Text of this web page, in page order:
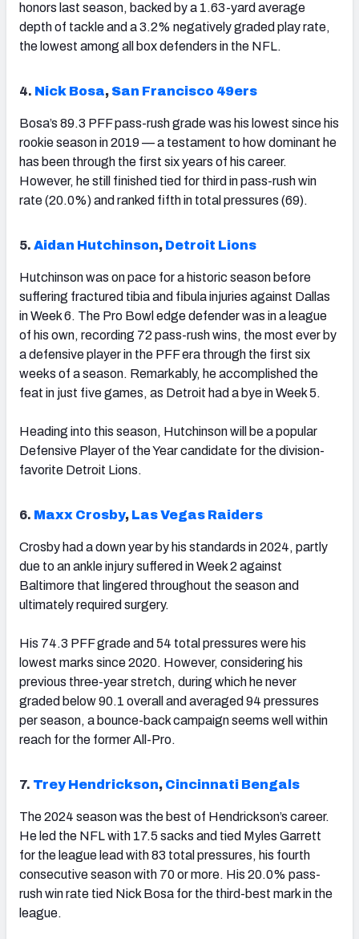
honors last season, backed by a 1.63-yard average
depth of tackle and a 3.2% negatively graded play rate,
the lowest among all box defenders in the NFL.
4. Nick Bosa, San Francisco 49ers
Bosa’s 89.3 PFF pass-rush grade was his lowest since his
rookie season in 2019 — a testament to how dominant he
has been through the first six years of his career.
However, he still finished tied for third in pass-rush win
rate (20.0%) and ranked fifth in total pressures (69).
5. Aidan Hutchinson, Detroit Lions
Hutchinson was on pace for a historic season before
suffering fractured tibia and fibula injuries against Dallas
in Week 6. The Pro Bowl edge defender was in a league
of his own, recording 72 pass-rush wins, the most ever by
a defensive player in the PFF era through the first six
weeks of a season. Remarkably, he accomplished the
feat in just five games, as Detroit had a bye in Week 5.
Heading into this season, Hutchinson will be a popular
Defensive Player of the Year candidate for the division-
favorite Detroit Lions.
6. Maxx Crosby, Las Vegas Raiders
Crosby had a down year by his standards in 2024, partly
due to an ankle injury suffered in Week 2 against
Baltimore that lingered throughout the season and
ultimately required surgery.
His 74.3 PFF grade and 54 total pressures were his
lowest marks since 2020. However, considering his
previous three-year stretch, during which he never
graded below 90.1 overall and averaged 94 pressures
per season, a bounce-back campaign seems well within
reach for the former All-Pro.
7. Trey Hendrickson, Cincinnati Bengals
The 2024 season was the best of Hendrickson’s career.
He led the NFL with 17.5 sacks and tied Myles Garrett
for the league lead with 83 total pressures, his fourth
consecutive season with 70 or more. His 20.0% pass-
rush win rate tied Nick Bosa for the third-best mark in the
league.